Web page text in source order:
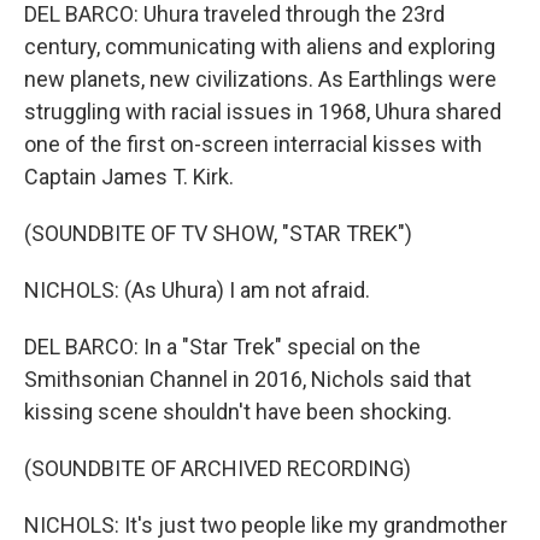
DEL BARCO: Uhura traveled through the 23rd
century, communicating with aliens and exploring
new planets, new civilizations. As Earthlings were
struggling with racial issues in 1968, Uhura shared
one of the first on-screen interracial kisses with
Captain James T. Kirk.
(SOUNDBITE OF TV SHOW, "STAR TREK")
NICHOLS: (As Uhura) I am not afraid.
DEL BARCO: In a "Star Trek" special on the
Smithsonian Channel in 2016, Nichols said that
kissing scene shouldn't have been shocking.
(SOUNDBITE OF ARCHIVED RECORDING)
NICHOLS: It's just two people like my grandmother